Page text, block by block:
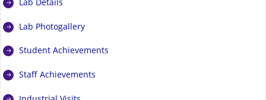
Lab Photogallery
Student Achievements
Staff Achievements